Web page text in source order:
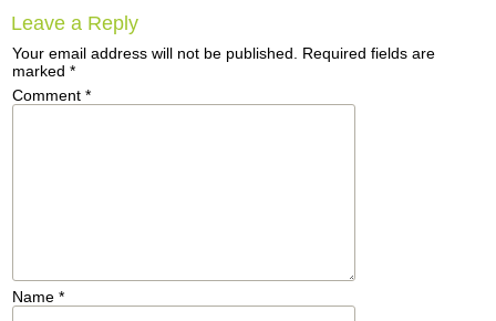
Leave a Reply
Your email address will not be published. Required fields are
marked *
Comment *
Name *